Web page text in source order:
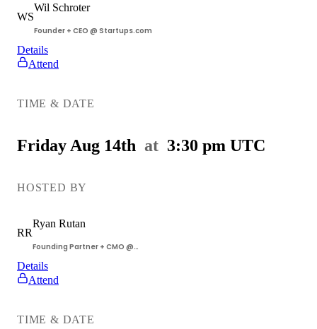
WS
Wil Schroter
Founder + CEO @ Startups.com
Details
Attend
TIME & DATE
Friday Aug 14th at 3:30 pm UTC
HOSTED BY
RR
Ryan Rutan
Founding Partner + CMO @
Details
Attend
TIME & DATE